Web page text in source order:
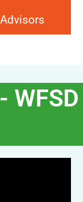
WFSD